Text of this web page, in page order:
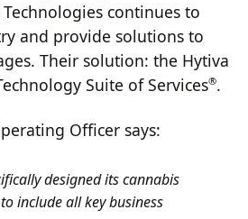
continues to
and provide solutions to
Their solution: the Hytiva
Suite of Services®.
Officer says:
designed its cannabis
include all key business